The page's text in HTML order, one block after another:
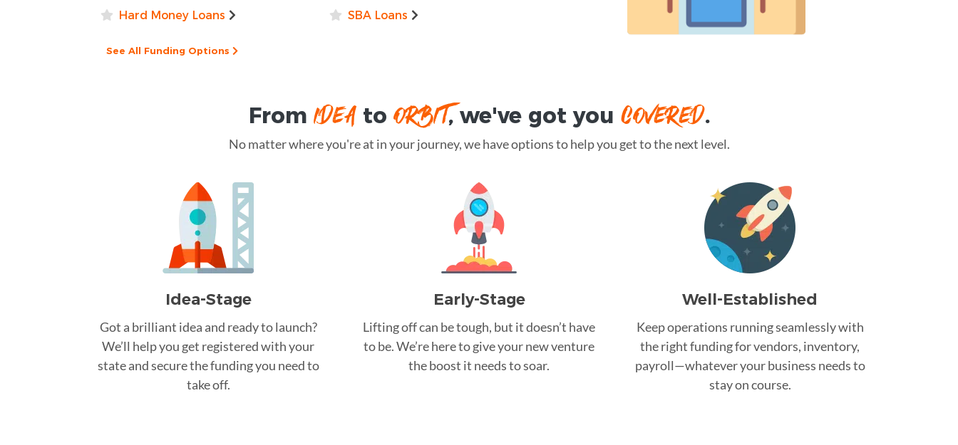
Hard Money Loans SBA Loans
See All Funding Options
From IDEAto ORBIT, we've got you COVERED.
No matter where you're at in your journey, we have options to help you get to the next level.
Idea-Stage
Got a brilliant idea and ready to launch?
We’ll help you get registered with your
state and secure the funding you need to
take off.
Early-Stage
Lifting off can be tough, but it doesn’t have
to be. We’re here to give your new venture
the boost it needs to soar.
Well-Established
Keep operations running seamlessly with
the right funding for vendors, inventory,
payroll—whatever your business needs to
stay on course.